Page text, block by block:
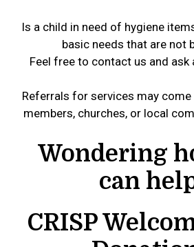
Is a child in need of hygiene
basic needs that are not
Feel free to contact us and ask
Referrals for services may
members, churches, or local
Wondering
can
CRISP